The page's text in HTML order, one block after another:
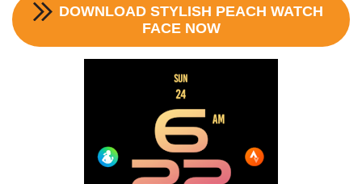
DOWNLOAD STYLISH PEACH WATCH
FACENOW